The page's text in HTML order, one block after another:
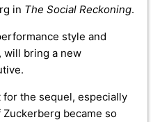
in The Social Reckoning.
style and
, will bring a new
the sequel, especially
Zuckerberg became so